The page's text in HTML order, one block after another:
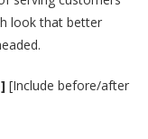
look that better
[Include before/after